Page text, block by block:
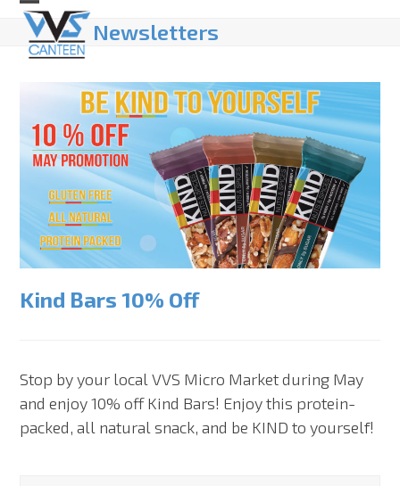
Skip
content
Open
mobile
menu
Close
mobile
menu
Newsletters
Kind Bars 10% Off
Stop by your local VVS Micro Market during May
and enjoy 10% off Kind Bars! Enjoy this protein-
packed, all natural snack, and be KIND to yourself!